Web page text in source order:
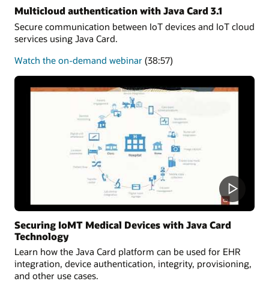
Multicloud authentication with Java Card 3.1
Secure communication between IoT devices and IoT cloud
services using Java Card.
Watch the on-demand webinar about
(38:57)
Securing IoMT Medical Devices with Java Card
Technology
Learn how the Java Card platform can be used for EHR
integration, device authentication, integrity, provisioning,
and other use cases.